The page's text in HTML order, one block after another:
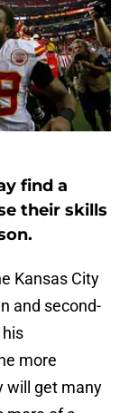
find a
their skills
Kansas City
and second-
more
will get many